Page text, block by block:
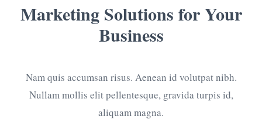
Marketing Solutions for Your
Business
Nam quis accumsan risus. Aenean id volutpat nibh.
Nullam mollis elit pellentesque, gravida turpis id,
aliquam magna.